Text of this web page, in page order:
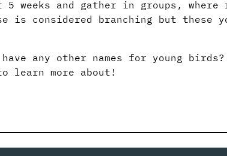
5 weeks and gather in groups,
considered branching but these
any other names for young
learn more about!